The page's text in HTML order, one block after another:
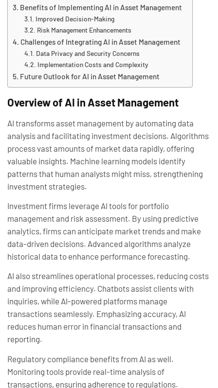
Benefits of Implementing AI in Asset Management
Improved Decision-Making
Risk Management Enhancements
Challenges of Integrating AI in Asset Management
Data Privacy and Security Concerns
Implementation Costs and Complexity
Future Outlook for AI in Asset Management
Overview of AI in Asset Management
AI transforms asset management by automating data
analysis and facilitating investment decisions. Algorithms
process vast amounts of market data rapidly, offering
valuable insights. Machine learning models identify
patterns that human analysts might miss, strengthening
investment strategies.
Investment firms leverage AI tools for portfolio
management and risk assessment. By using predictive
analytics, firms can anticipate market trends and make
data-driven decisions. Advanced algorithms analyze
historical data to enhance performance forecasting.
AI also streamlines operational processes, reducing costs
and improving efficiency. Chatbots assist clients with
inquiries, while AI-powered platforms manage
transactions seamlessly. Emphasizing accuracy, AI
reduces human error in financial transactions and
reporting.
Regulatory compliance benefits from AI as well.
Monitoring tools provide real-time analysis of
transactions, ensuring adherence to regulations.